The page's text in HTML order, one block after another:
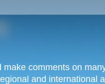
comments on
and international